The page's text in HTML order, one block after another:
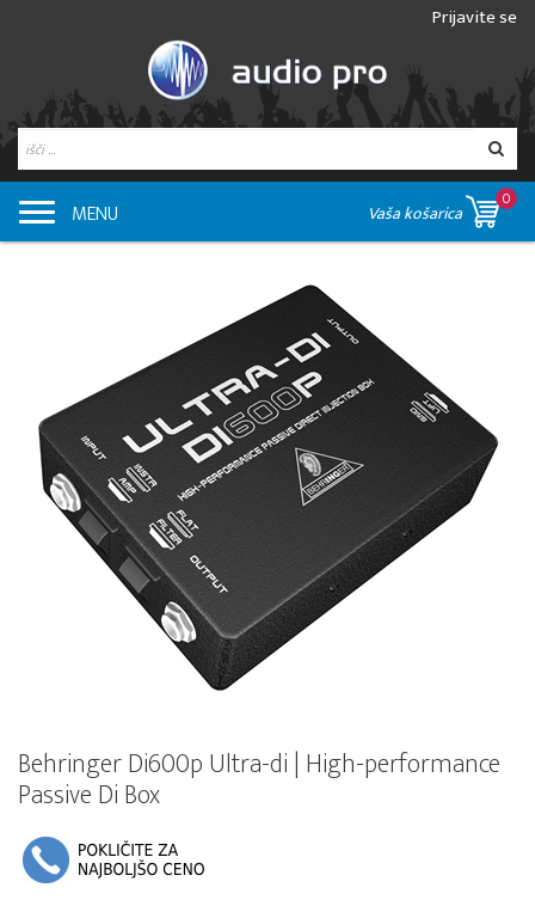
Prijavite se
MENU Vaša košarica
0
Behringer Di600p Ultra-di | High-performance
Passive Di Box